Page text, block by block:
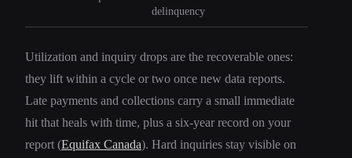
delinquency
Utilization and inquiry drops are the recoverable ones:
they lift within a cycle or two once new data reports.
Late payments and collections carry a small immediate
hit that heals with time, plus a six-year record on your
report (Equifax Canada). Hard inquiries stay visible on